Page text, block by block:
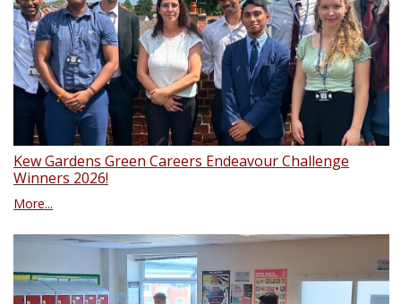
Kew Gardens Green Careers Endeavour Challenge
Winners 2026!
More...